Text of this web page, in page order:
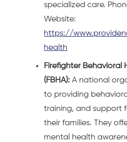
specialized care.
Website:
https://
health
Firefighter Behavioral
(FBHA): A national
to providing
training, and support
their families. They
mental health